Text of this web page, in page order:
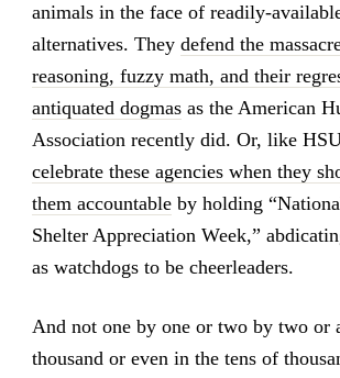
animals in the face of readily-
alternatives. They defend the
reasoning, fuzzy math, and their
antiquated dogmasas the American
Association recently did. Or, like
celebrate these agencies when they
them accountableby holding
Shelter Appreciation Week,”
as watchdogs to be cheerleaders.
And not one by one or two by two or
thousand or even in the tens of